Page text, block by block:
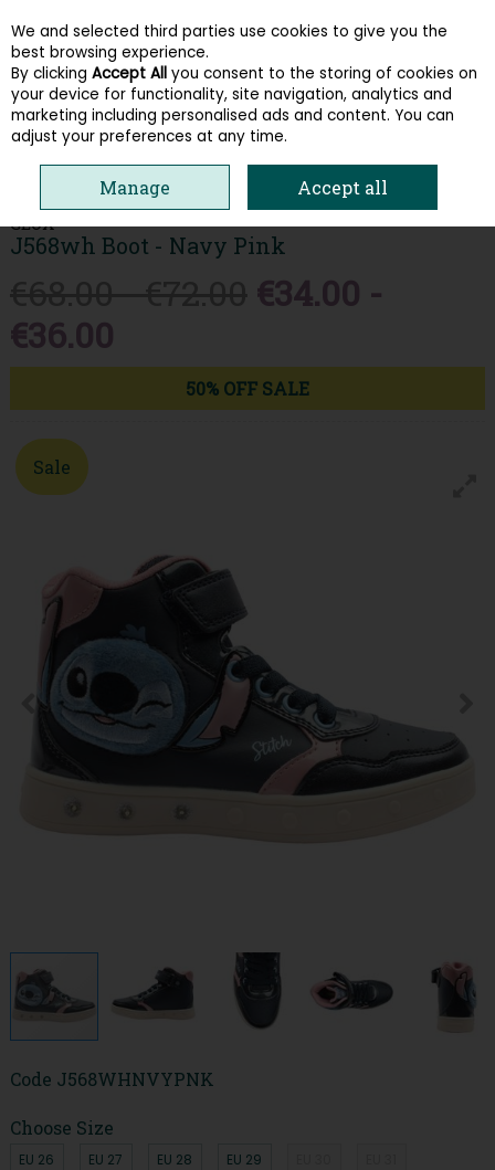
Skip to content
Menu Account Search Cart
GEOX
J568wh Boot - Navy Pink
€34.00 -
€36.00
50% OFF SALE
Sale
Code J568WHNVYPNK
Choose Size
EU 26 EU 27 EU 28 EU 29
We and selected third parties use cookies to give you the
best browsing experience.
By clicking Accept All you consent to the storing of cookies on
your device for functionality, site navigation, analytics and
marketing including personalised ads and content. You can
adjust your preferences at any time.
Manage Accept all